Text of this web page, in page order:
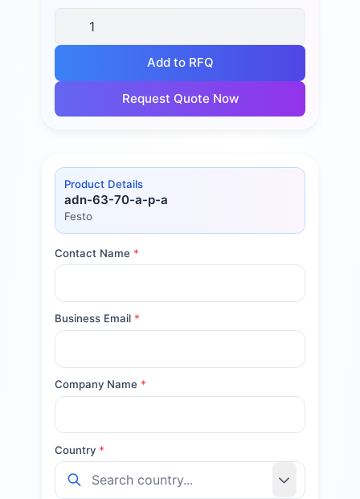
Add to RFQ
Request Quote Now
Product Details
adn-63-70-a-p-a
Festo
Contact Name *
Business Email *
Company Name *
Country *